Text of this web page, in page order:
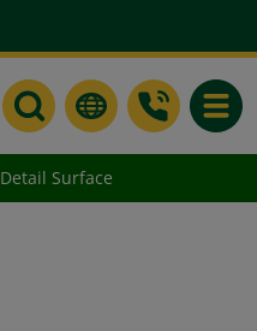
Detail Surface